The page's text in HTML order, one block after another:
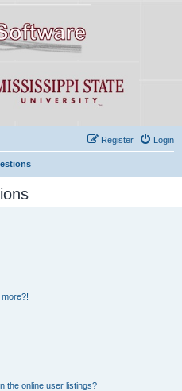
Login
Register
the online user listings?